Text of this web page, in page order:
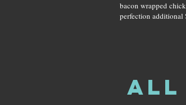
bacon wrapped
perfection additional
All